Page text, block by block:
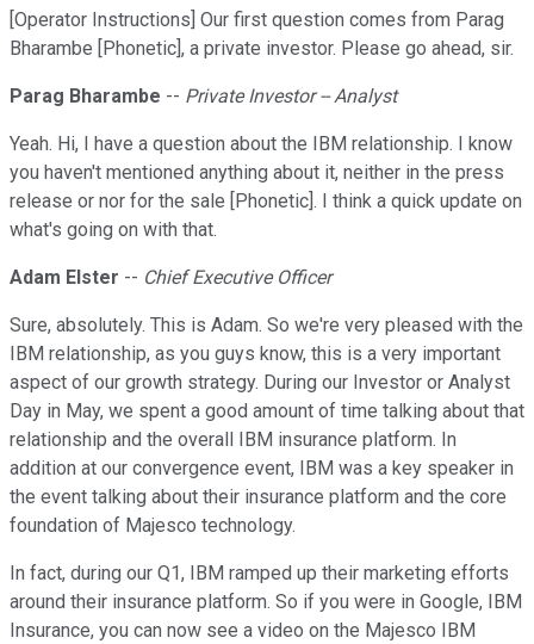
[Operator Instructions] Our first question comes from Parag
Bharambe [Phonetic], a private investor. Please go ahead, sir.
Parag Bharambe -- Private Investor -- Analyst
Yeah. Hi, I have a question about the IBM relationship. I know
you haven't mentioned anything about it, neither in the press
release or nor for the sale [Phonetic]. I think a quick update on
what's going on with that.
Adam Elster -- Chief Executive Officer
Sure, absolutely. This is Adam. So we're very pleased with the
IBM relationship, as you guys know, this is a very important
aspect of our growth strategy. During our Investor or Analyst
Day in May, we spent a good amount of time talking about that
relationship and the overall IBM insurance platform. In
addition at our convergence event, IBM was a key speaker in
the event talking about their insurance platform and the core
foundation of Majesco technology.
In fact, during our Q1, IBM ramped up their marketing efforts
around their insurance platform. So if you were in Google, IBM
Insurance, you can now see a video on the Majesco IBM